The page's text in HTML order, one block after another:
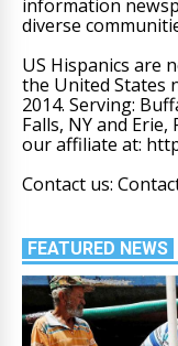
information
diverse
US Hispanics are
the United States
2014. Serving:
Falls, NY and
our affiliate at:
Contact us:
FEATURED NEWS